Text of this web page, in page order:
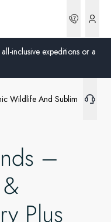
inclusive expeditions or a
Wildlife And Sublime
–
Plus